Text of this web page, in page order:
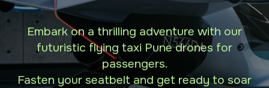
Embark on a thrilling adventure with our
futuristic flying taxi Pune drones for
passengers.
Fasten your seatbelt and get ready to soar